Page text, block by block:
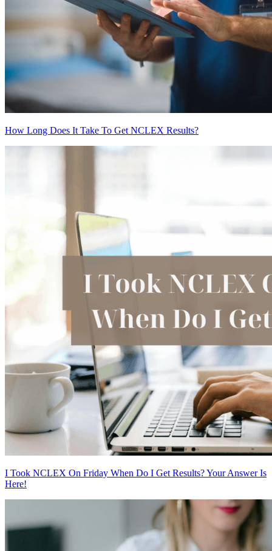
How Long Does It Take To Get NCLEX Results?
I Took NCLEX On Friday When Do I Get Results? Your Answer Is
Here!